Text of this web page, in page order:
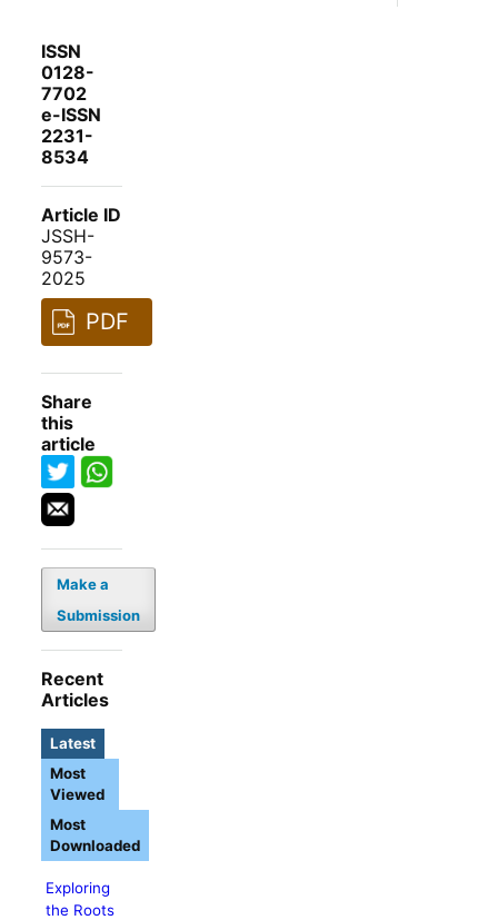
ISSN
0128-
7702
e-ISSN
2231-
8534
Article ID
JSSH-
9573-
2025
PDF
Share
this
article
Make a
Submission
Recent
Articles
Latest
Exploring
the Roots
Most
Viewed
Most
Downloaded